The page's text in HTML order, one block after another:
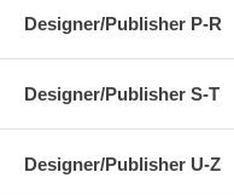
Designer/Publisher P-R
Designer/Publisher S-T
Designer/Publisher U-Z